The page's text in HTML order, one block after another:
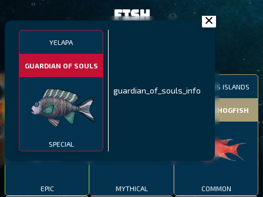
YELAPA
GUARDIAN OF SOULS
SPECIAL
guardian_of_souls_info
Fish
MALAWI
THUMBI WEST ISLAND
EPIC
NORTHERN FJORDS
MYTHICAL
GALAPAGOS ISLANDS
MEXICAN HOGFISH
COMMON